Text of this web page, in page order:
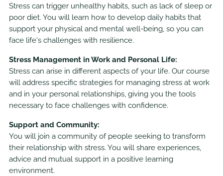
Stress can trigger unhealthy habits, such as lack of sleep or
poor diet. You will learn how to develop daily habits that
support your physical and mental well-being, so you can
face life's challenges with resilience.
Stress Management in Work and Personal Life:
Stress can arise in different aspects of your life. Our course
will address specific strategies for managing stress at work
and in your personal relationships, giving you the tools
necessary to face challenges with confidence.
Support and Community:
You will join a community of people seeking to transform
their relationship with stress. You will share experiences,
advice and mutual support in a positive learning
environment.